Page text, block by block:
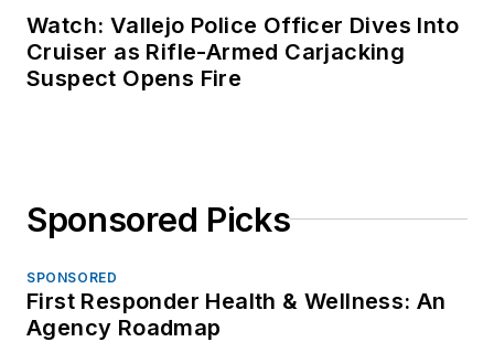
Watch: Vallejo Police Officer Dives Into
Cruiser as Rifle-Armed Carjacking
Suspect Opens Fire
Sponsored Picks
SPONSORED
First Responder Health & Wellness: An
Agency Roadmap